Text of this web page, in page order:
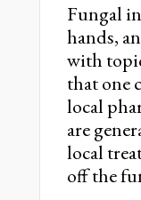
Fungal
hands,
with
that one
local
are
local
off the